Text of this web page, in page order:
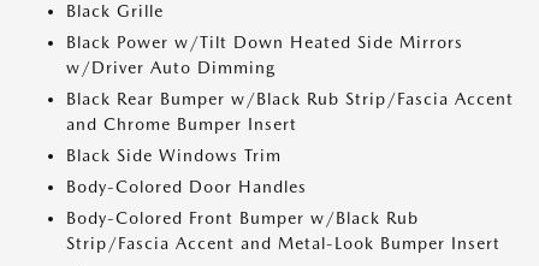
Black Grille
Black Power w/Tilt Down Heated Side Mirrors
w/Driver Auto Dimming
Black Rear Bumper w/Black Rub Strip/Fascia Accent
and Chrome Bumper Insert
Black Side Windows Trim
Body-Colored Door Handles
Body-Colored Front Bumper w/Black Rub
Strip/Fascia Accent and Metal-Look Bumper Insert